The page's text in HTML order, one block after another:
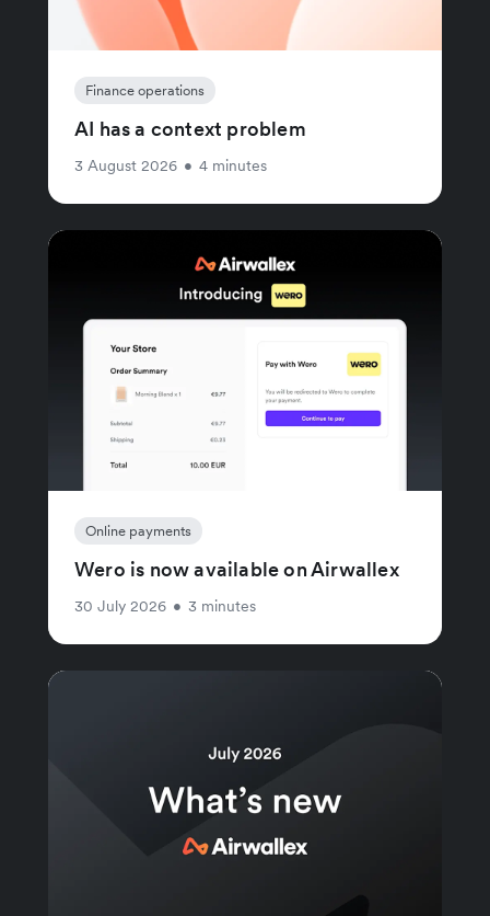
Finance operations
AI has a context problem
3 August 2026 • 4 minutes
Online payments
Wero is now available on Airwallex
30 July 2026 • 3 minutes